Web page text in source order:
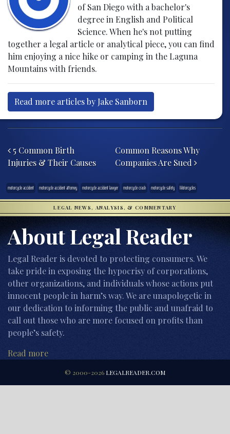
of San Diego with a bachelor's
degree in English and Political
Science. When he's not putting
together a legal article or analytical piece, you can find
him enjoying a nice hike or camping in the Laguna
Mountains with friends.
Read more articles by Jake Sanborn
5 Common Birth
Injuries & Their Causes
Common Reasons Why
Companies Are Sued
motorcycle accident motorcycle accident attorney motorcycle accident lawyer motorcycle crash motorcycle safety Motorcycles
LEGAL NEWS, ANALYSIS, & COMMENTARY
About Legal Reader
Legal Reader is devoted to protecting consumers. We
take pride in exposing the hypocrisy of corporations,
other organizations, and individuals whose actions put
innocent people in harm’s way. We are unapologetic in
our dedication to informing the public and unafraid to
call out those who are more focused on profits than
people’s safety.
Read more
© 2000-2026 LEGALREADER.COM